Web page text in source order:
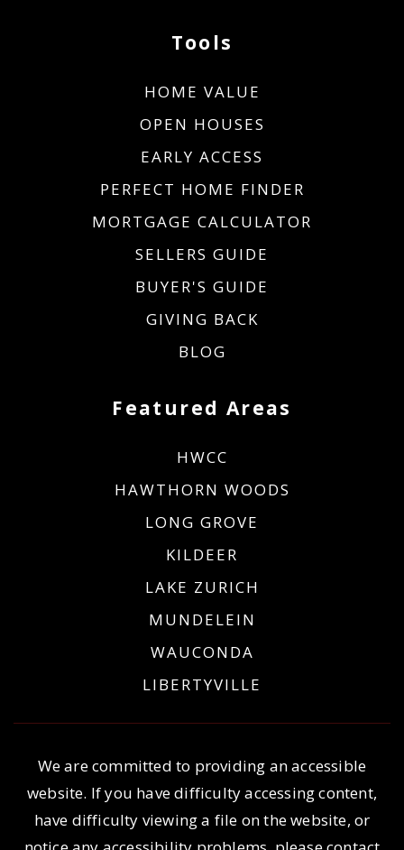
Featured Areas
HWCC
HAWTHORN WOODS
LONG GROVE
KILDEER
LAKE ZURICH
MUNDELEIN
WAUCONDA
LIBERTYVILLE
Tools
HOME VALUE
OPEN HOUSES
EARLY ACCESS
PERFECT HOME FINDER
MORTGAGE CALCULATOR
SELLERS GUIDE
BUYER'S GUIDE
GIVING BACK
BLOG
We are committed to providing an accessible
website. If you have difficulty accessing content,
have difficulty viewing a file on the website, or